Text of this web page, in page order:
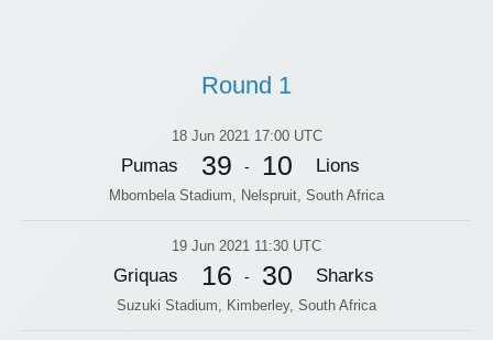
Round 1
18 Jun 2021 17:00 UTC
Pumas 39 - 10 Lions
Mbombela Stadium, Nelspruit, South Africa
19 Jun 2021 11:30 UTC
Griquas 16 - 30 Sharks
Suzuki Stadium, Kimberley, South Africa